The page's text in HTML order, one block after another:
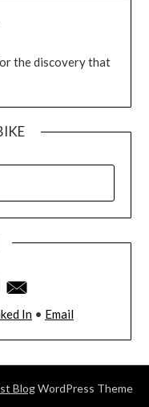
the discovery that
In • Email
BlogWordPress Theme